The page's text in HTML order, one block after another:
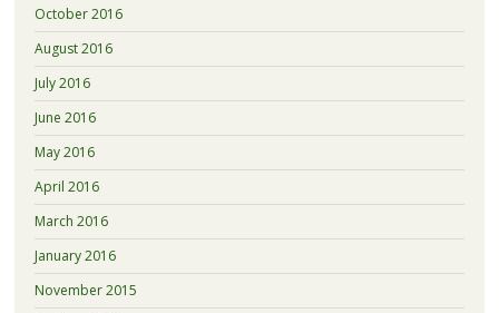
October 2016
August 2016
July 2016
June 2016
May 2016
April 2016
March 2016
January 2016
November 2015